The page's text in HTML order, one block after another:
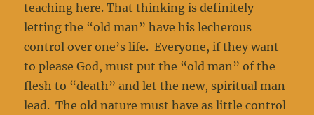
teaching here. That thinking is definitely
letting the “old man” have his lecherous
control over one’s life. Everyone, if they want
to please God, must put the “old man” of the
flesh to “death” and let the new, spiritual man
lead. The old nature must have as little control